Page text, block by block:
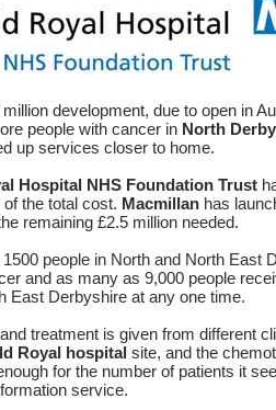
development, due to open in
people with cancer in North
up services closer to home.
Hospital NHS Foundation Trust
the total cost. Macmillan has
remaining £2.5 million needed.
people in North and North East
and as many as 9,000 people
East Derbyshire at any one time.
treatment is given from different
Royal hospital site, and the
for the number of patients it
service.